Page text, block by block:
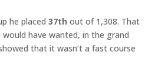
he placed37th out of 1,308. That
have wanted, in the grand
that it wasn’t a fast course